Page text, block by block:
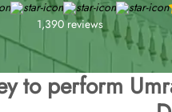
1,390 reviews
to perform